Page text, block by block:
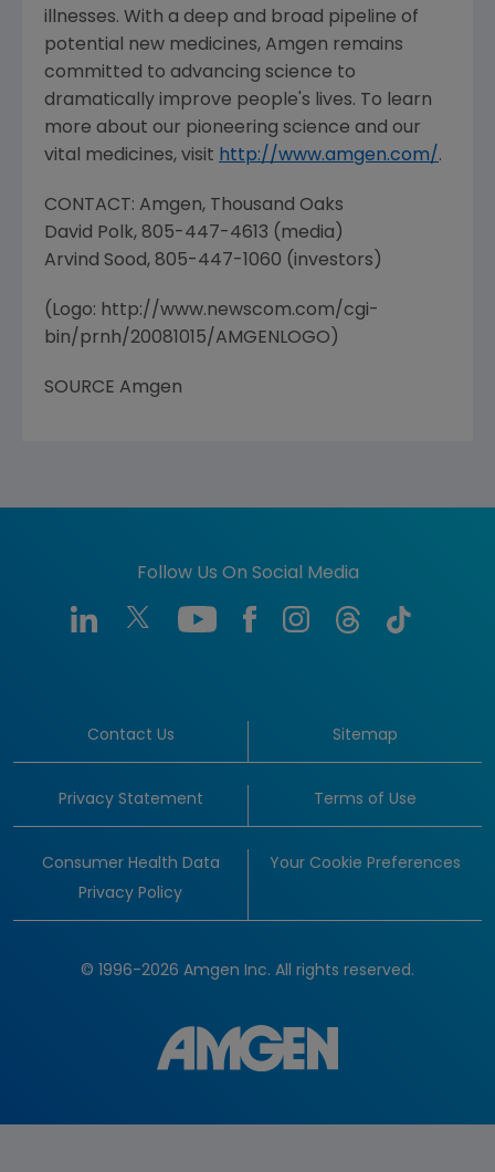
illnesses. With a deep and broad pipeline of
potential new medicines, Amgen remains
committed to advancing science to
dramatically improve people's lives. To learn
more about our pioneering science and our
vital medicines, visit http://www.amgen.com/.
CONTACT: Amgen, Thousand Oaks
David Polk, 805-447-4613 (media)
Arvind Sood, 805-447-1060 (investors)
(Logo: http://www.newscom.com/cgi-
bin/prnh/20081015/AMGENLOGO)
SOURCE Amgen
Follow Us On Social Media
Contact Us Sitemap
Privacy Statement Terms of Use
Consumer Health Data
Privacy Policy
Your Cookie Preferences
© 1996-2026 Amgen Inc. All rights reserved.